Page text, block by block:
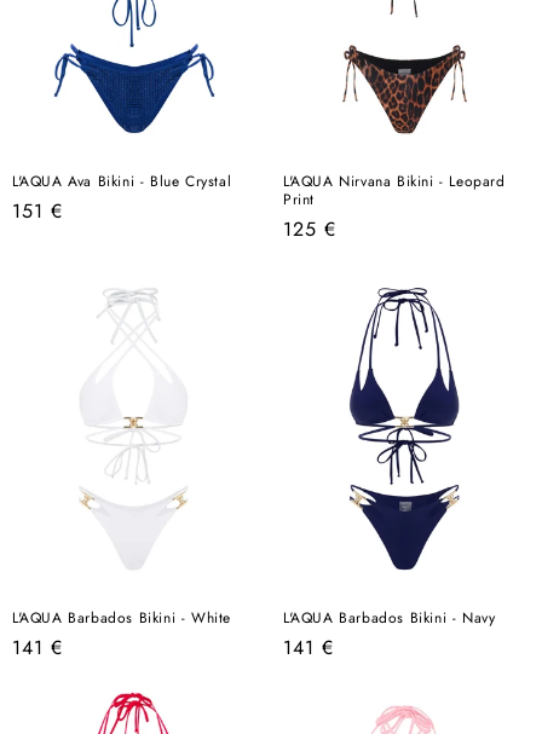
L'AQUA Ava Bikini - Blue Crystal
Regular
151 €
L'AQUA Nirvana Bikini - Leopard
Print
Regular
125 €
L'AQUA Barbados Bikini - White
Regular
141 €
L'AQUA Barbados Bikini - Navy
Regular
141 €